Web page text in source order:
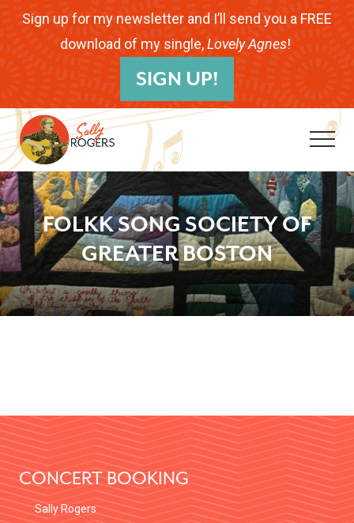
Menu
Skip
Skip
SkipSign up for my newsletter and I’ll send you a FREE
download of my single,Lovely Agnes!
SIGN UP!
Folk
Musician.
Songwriter.
Children's
Educator.
FOLKK SONG SOCIETY OF
GREATER BOSTON
FOOTER
CONCERT BOOKING
Sally Rogers